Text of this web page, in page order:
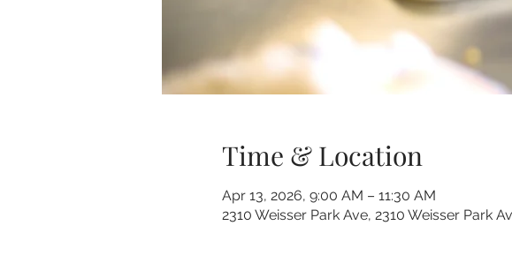
Time & Location
Apr 13, 2026, 9:00 AM – 11:30 AM
2310 Weisser Park Ave, 2310 Weisser Park